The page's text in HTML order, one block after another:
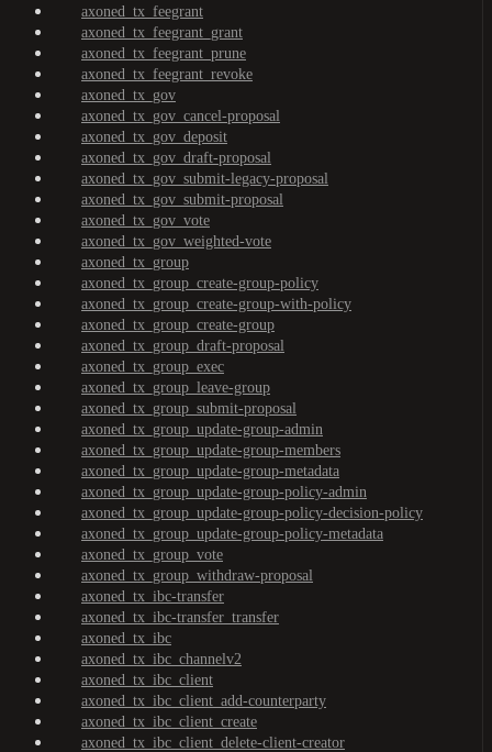
axoned_tx_feegrant
axoned_tx_feegrant_grant
axoned_tx_feegrant_prune
axoned_tx_feegrant_revoke
axoned_tx_gov
axoned_tx_gov_cancel-proposal
axoned_tx_gov_deposit
axoned_tx_gov_draft-proposal
axoned_tx_gov_submit-legacy-proposal
axoned_tx_gov_submit-proposal
axoned_tx_gov_vote
axoned_tx_gov_weighted-vote
axoned_tx_group
axoned_tx_group_create-group-policy
axoned_tx_group_create-group-with-policy
axoned_tx_group_create-group
axoned_tx_group_draft-proposal
axoned_tx_group_exec
axoned_tx_group_leave-group
axoned_tx_group_submit-proposal
axoned_tx_group_update-group-admin
axoned_tx_group_update-group-members
axoned_tx_group_update-group-metadata
axoned_tx_group_update-group-policy-admin
axoned_tx_group_update-group-policy-decision-policy
axoned_tx_group_update-group-policy-metadata
axoned_tx_group_vote
axoned_tx_group_withdraw-proposal
axoned_tx_ibc-transfer
axoned_tx_ibc-transfer_transfer
axoned_tx_ibc
axoned_tx_ibc_channelv2
axoned_tx_ibc_client
axoned_tx_ibc_client_add-counterparty
axoned_tx_ibc_client_create
axoned_tx_ibc_client_delete-client-creator